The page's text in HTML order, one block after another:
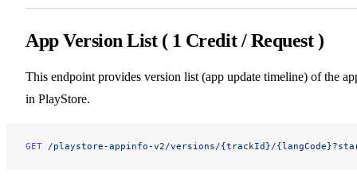
App Version List ( 1 Credit / Request )
This endpoint provides version list (app update timeline) of the
in PlayStore.
GET /playstore-appinfo-v2/versions/{trackId}/